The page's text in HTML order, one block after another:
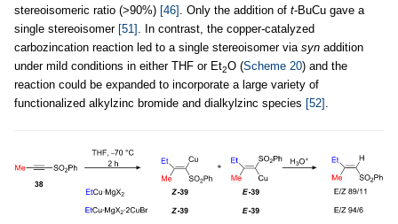
stereoisomeric ratio (>90%) [46] . Only the addition of t-BuCu gave a
single stereoisomer [51] . In contrast, the copper-catalyzed
carbozincation reaction led to a single stereoisomer via syn addition
under mild conditions in either THF or Et2O (Scheme 20) and the
reaction could be expanded to incorporate a large variety of
functionalized alkylzinc bromide and dialkylzinc species [52] .